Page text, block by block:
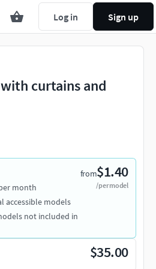
Log in Sign up
curtains and
from$1.40
/per model
month
accessible models
not included in
$35.00